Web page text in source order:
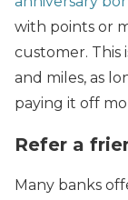
with points or
customer. This
and miles, as
paying it off
Refer a
Many banks